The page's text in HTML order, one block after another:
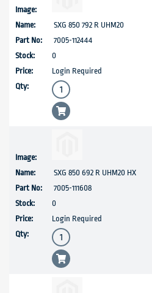
SXG 850 792 R UHM20
7005-112444
0
Login Required
SXG 850 692 R UHM20 HX
7005-111608
0
Login Required